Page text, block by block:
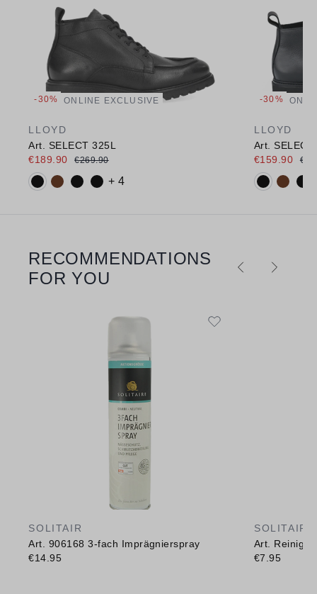
-30% ONLINE EXCLUSIVE
LLOYD
Art. SELECT 325L
€189.90
€269.90
Available colours:
+ 4
-30%
LLOYD
Art. SELECT
€159.90
Available
Skip product gallery
RECOMMENDATIONS
FOR YOU
SOLITAIR
Art. 906168 3-fach Imprägnierspray
€14.95
SOLITAIR
Art.
€7.95